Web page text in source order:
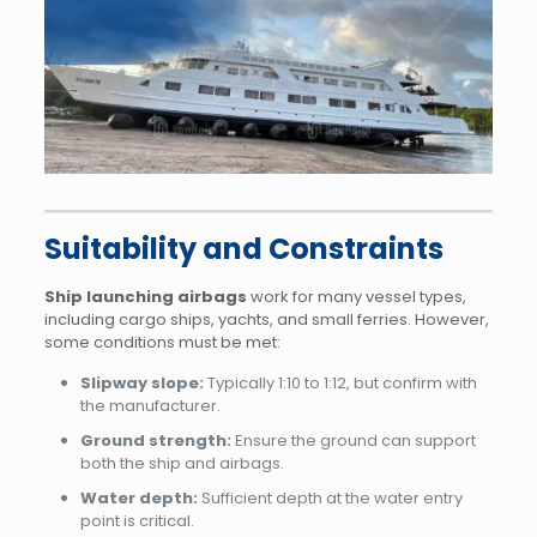
Suitability and Constraints
Ship launching airbags work for many vessel types,
including cargo ships, yachts, and small ferries. However,
some conditions must be met:
Slipway slope: Typically 1:10 to 1:12, but confirm with
the manufacturer.
Ground strength: Ensure the ground can support
both the ship and airbags.
Water depth: Sufficient depth at the water entry
point is critical.